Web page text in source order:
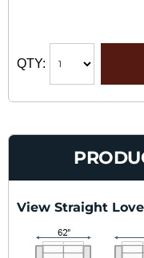
QTY:
View Straight